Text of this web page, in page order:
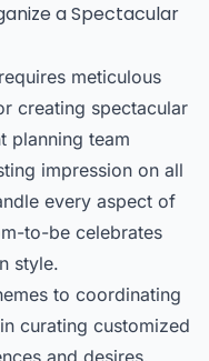
a Spectacular
meticulous
creating spectacular
planning team
impression on all
every aspect of
to-be celebrates
style.
to coordinating
curating customized
and desires.